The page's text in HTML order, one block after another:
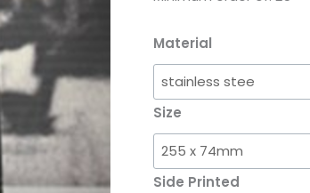
Material
Size
Side Printed